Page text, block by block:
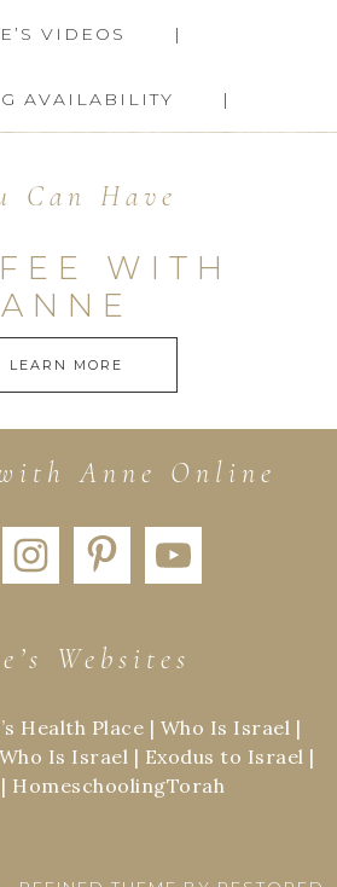
VIDEOS
AVAILABILITY
Can Have
WITH
ANNE
LEARN MORE
Anne Online
Websites
Health Place | Who Is Israel |
Who Is Israel | Exodus to Israel |
| HomeschoolingTorah